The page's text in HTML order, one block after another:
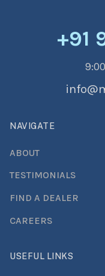
+91
NAVIGATE
ABOUT
TESTIMONIALS
FIND A DEALER
CAREERS
USEFUL LINKS